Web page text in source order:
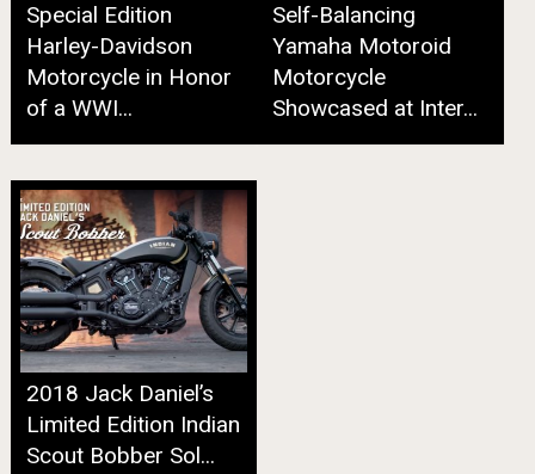
Special Edition
Harley-Davidson
Motorcycle in Honor
of a WWI...
Self-Balancing
Yamaha Motoroid
Motorcycle
Showcased at Inter...
2018 Jack Daniel’s
Limited Edition Indian
Scout Bobber Sol...